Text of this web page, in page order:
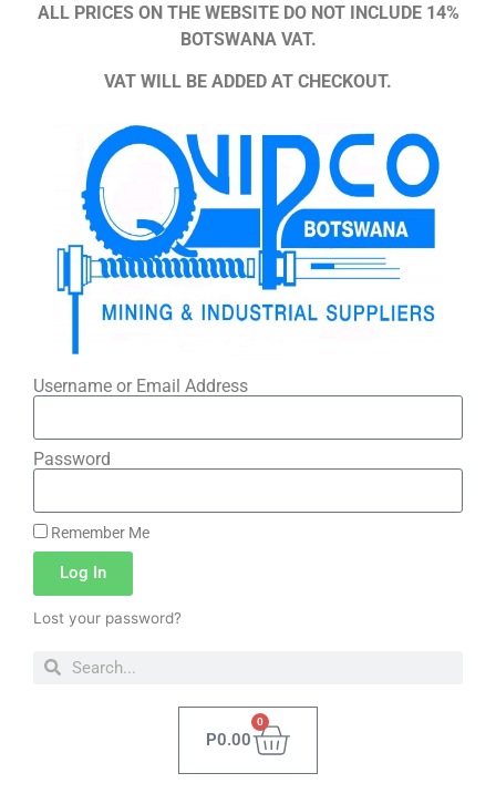
ALL PRICES ON THE WEBSITE DO NOT INCLUDE 14%
BOTSWANA VAT.
VAT WILL BE ADDED AT CHECKOUT.
Username or Email Address
Password
Remember Me
Log In
Lost your password?
P0.00
0